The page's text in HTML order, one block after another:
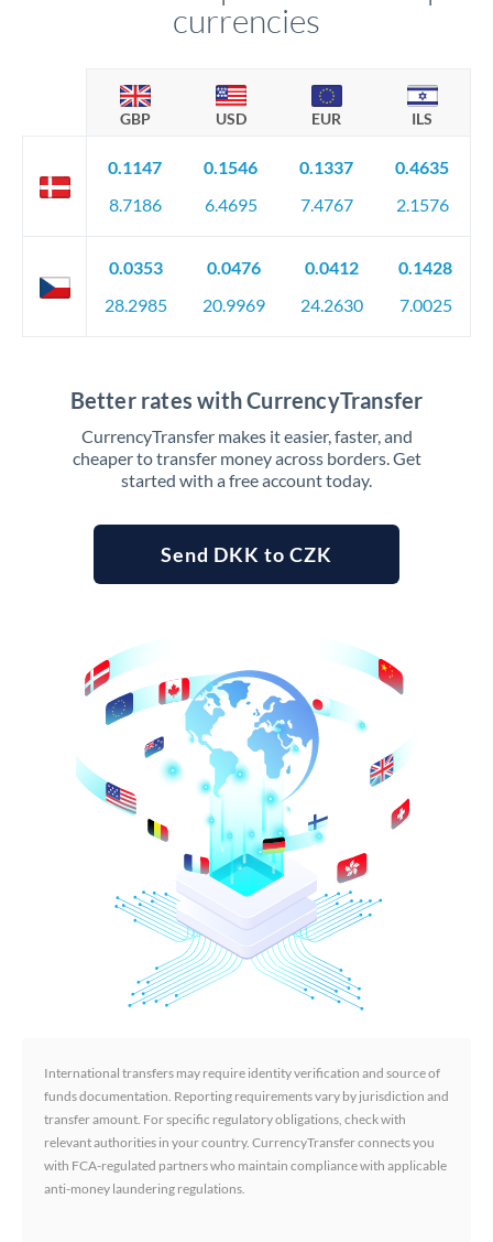
currencies
GBP USD EUR ILS
0.1147
8.7186
0.1546
6.4695
0.1337
7.4767
0.4635
2.1576
0.0353
28.2985
0.0476
20.9969
0.0412
24.2630
0.1428
7.0025
Better rates with CurrencyTransfer
CurrencyTransfer makes it easier, faster, and
cheaper to transfer money across borders. Get
started with a free account today.
Send DKK to CZK
International transfers may require identity verification and source of
funds documentation. Reporting requirements vary by jurisdiction and
transfer amount. For specific regulatory obligations, check with
relevant authorities in your country. CurrencyTransfer connects you
with FCA-regulated partners who maintain compliance with applicable
anti-money laundering regulations.